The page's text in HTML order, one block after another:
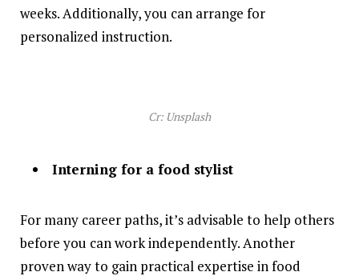
weeks. Additionally, you can arrange for
personalized instruction.
Cr: Unsplash
Interning for a food stylist
For many career paths, it’s advisable to help others
before you can work independently. Another
proven way to gain practical expertise in food